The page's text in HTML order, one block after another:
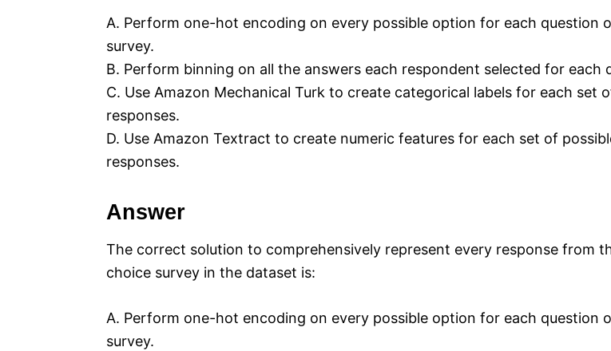
A. Perform one-hot encoding on every possible option for each question
survey.
B. Perform binning on all the answers each respondent selected for each
C. Use Amazon Mechanical Turk to create categorical labels for each set
responses.
D. Use Amazon Textract to create numeric features for each set of
responses.
Answer
The correct solution to comprehensively represent every response from
choice survey in the dataset is:
A. Perform one-hot encoding on every possible option for each question
survey.